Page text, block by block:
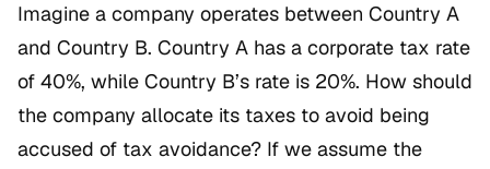
Imagine a company operates between Country A
and Country B. Country A has a corporate tax rate
of 40%, while Country B’s rate is 20%. How should
the company allocate its taxes to avoid being
accused of tax avoidance? If we assume the